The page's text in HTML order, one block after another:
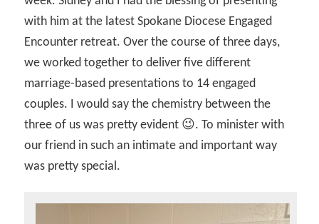
with him at the latest Spokane Diocese Engaged
Encounter retreat. Over the course of three days,
we worked together to deliver five different
marriage-based presentations to 14 engaged
couples. I would say the chemistry between the
three of us was pretty evident 😉. To minister with
our friend in such an intimate and important way
was pretty special.